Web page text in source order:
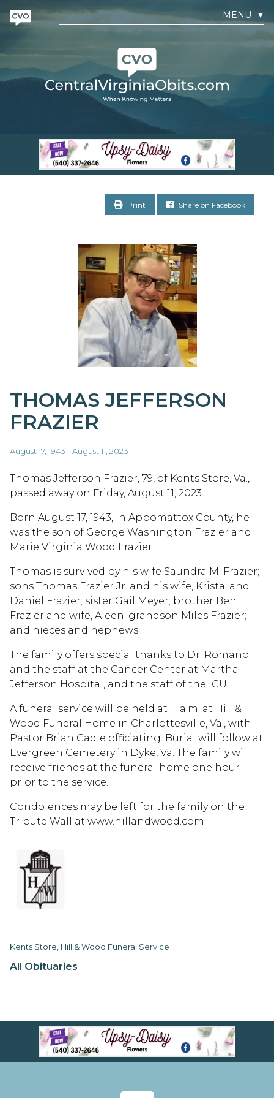
MENU ▼
Print Share on Facebook
All Obituaries
THOMAS JEFFERSON
FRAZIER
August 17, 1943 - August 11, 2023
Thomas Jefferson Frazier, 79, of Kents Store, Va.,
passed away on Friday, August 11, 2023.
Born August 17, 1943, in Appomattox County, he
was the son of George Washington Frazier and
Marie Virginia Wood Frazier.
Thomas is survived by his wife Saundra M. Frazier;
sons Thomas Frazier Jr. and his wife, Krista, and
Daniel Frazier; sister Gail Meyer; brother Ben
Frazier and wife, Aleen; grandson Miles Frazier;
and nieces and nephews.
The family offers special thanks to Dr. Romano
and the staff at the Cancer Center at Martha
Jefferson Hospital, and the staff of the ICU.
A funeral service will be held at 11 a.m. at Hill &
Wood Funeral Home in Charlottesville, Va., with
Pastor Brian Cadle officiating. Burial will follow at
Evergreen Cemetery in Dyke, Va. The family will
receive friends at the funeral home one hour
prior to the service.
Condolences may be left for the family on the
Tribute Wall at www.hillandwood.com.
Kents Store, Hill & Wood Funeral Service